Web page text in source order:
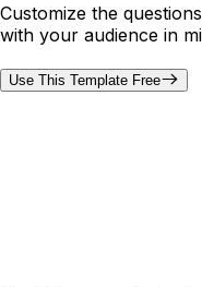
Customize the
with your audience in
Use This Template Free